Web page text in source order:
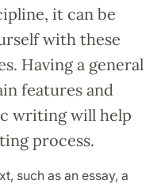
it can be
with these
Having a general
features and
writing will help
process.
such as an essay, a